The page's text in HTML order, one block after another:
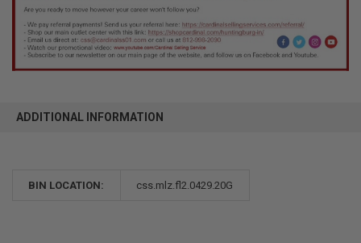
ADDITIONAL INFORMATION
BIN LOCATION: css.mlz.fl2.0429.20G